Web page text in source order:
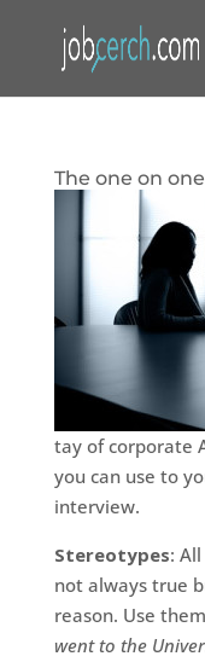
The one on
tay of corporate
you can use to
interview.
Stereotypes:
not always true
reason. Use
went to the